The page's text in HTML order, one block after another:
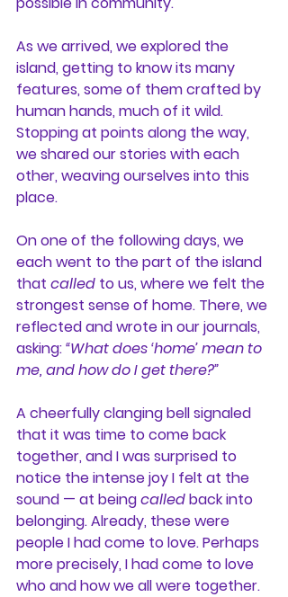
As we arrived, we explored the
island, getting to know its many
features, some of them crafted by
human hands, much of it wild.
Stopping at points along the way,
we shared our stories with each
other, weaving ourselves into this
place.
On one of the following days, we
each went to the part of the island
that called to us, where we felt the
strongest sense of home. There, we
reflected and wrote in our journals,
asking: “What does ‘home’ mean to
me, and how do I get there?”
A cheerfully clanging bell signaled
that it was time to come back
together, and I was surprised to
notice the intense joy I felt at the
sound — at being called back into
belonging. Already, these were
people I had come to love. Perhaps
more precisely, I had come to love
who and how we all were together.